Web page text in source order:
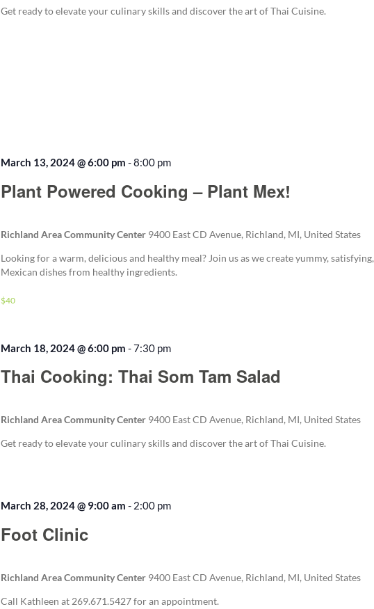
Get ready to elevate your culinary skills and discover the art of Thai Cuisine.
Plant Powered Cooking – Plant Mex!
March 13, 2024 @ 6:00 pm -8:00 pm
Richland Area Community Center 9400 East CD Avenue, Richland, MI, United States
Looking for a warm, delicious and healthy meal? Join us as we create yummy, satisfying,
Mexican dishes from healthy ingredients.
$40
Thai Cooking: Thai Som Tam Salad
March 18, 2024 @ 6:00 pm -7:30 pm
Richland Area Community Center 9400 East CD Avenue, Richland, MI, United States
Get ready to elevate your culinary skills and discover the art of Thai Cuisine.
Foot Clinic
March 28, 2024 @ 9:00 am - 2:00 pm
Richland Area Community Center 9400 East CD Avenue, Richland, MI, United States
Call Kathleen at 269.671.5427 for an appointment.